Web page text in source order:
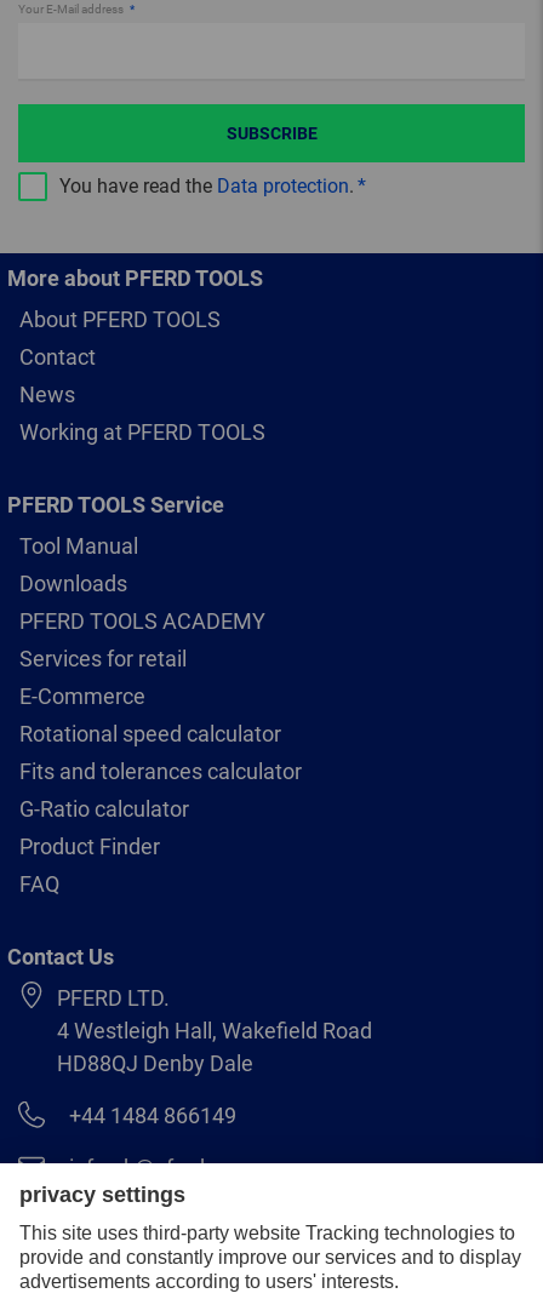
Your E-Mail address
You have read the Data protection.
SUBSCRIBE
More about PFERD TOOLS
About PFERD TOOLS
Contact
News
Working at PFERD TOOLS
PFERD TOOLS Service
Tool Manual
Downloads
PFERD TOOLS ACADEMY
Services for retail
E-Commerce
Rotational speed calculator
Fits and tolerances calculator
G-Ratio calculator
Product Finder
FAQ
Contact Us
PFERD LTD.
4 Westleigh Hall, Wakefield Road
HD88QJ Denby Dale
+44 1484 866149
info.uk@pferd.com
+44 1484 865938